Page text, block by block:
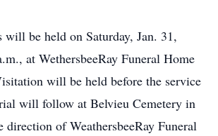
will be held on Saturday, Jan. 31,
at WethersbeeRay Funeral Home
will be held before the service
will follow at Belvieu Cemetery in
direction of WeathersbeeRay Funeral